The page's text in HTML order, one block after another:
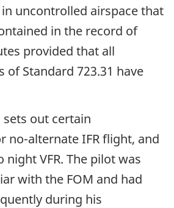
uncontrolled airspace that
in the record of
provided that all
of Standard 723.31 have
sets out certain
no-alternate IFR flight, and
VFR. The pilot was
with the FOM and had
during his